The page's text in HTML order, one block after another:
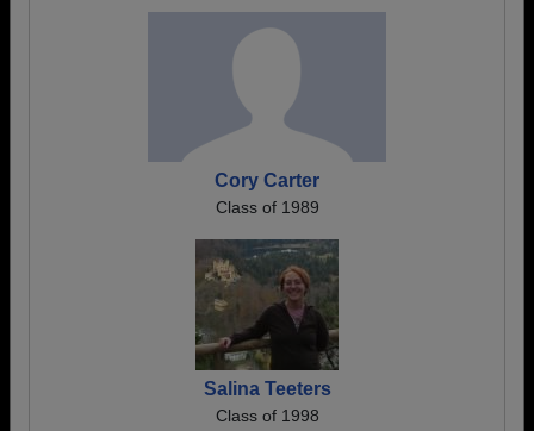
Cory Carter
Class of 1989
Salina Teeters
Class of 1998